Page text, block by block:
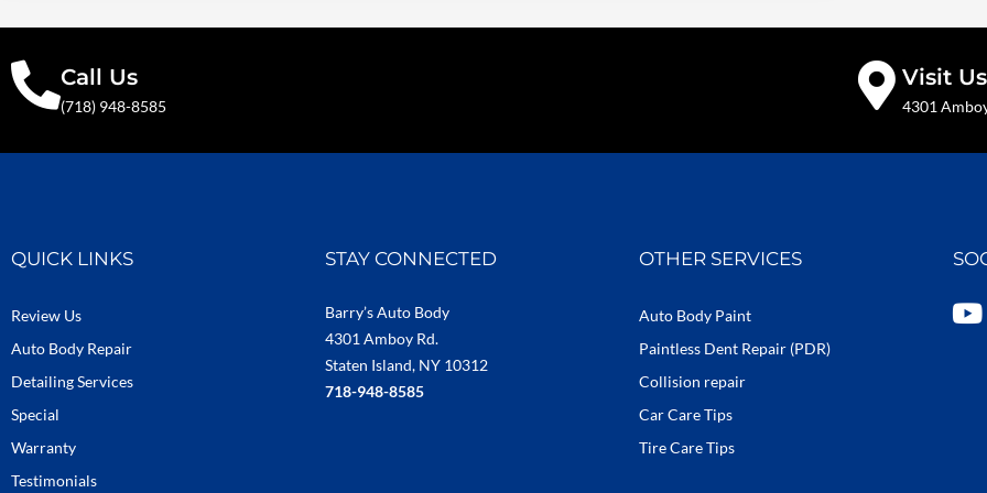
Call Us
(718) 948-8585
Visit Us
4301
QUICK LINKS
Review Us
Auto Body Repair
Detailing Services
Special
Warranty
Testimonials
STAY CONNECTED
Barry’s Auto Body
4301 Amboy Rd.
Staten Island, NY 10312
718-948-8585
OTHER SERVICES
Auto Body Paint
Paintless Dent Repair (PDR)
Collision repair
Car Care Tips
Tire Care Tips
Y